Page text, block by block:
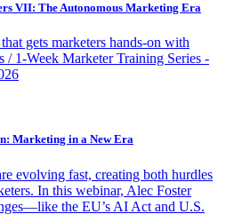
VII: The Autonomous Marketing Era
gets marketers hands-on with
/ 1-Week Marketer Training Series -
Marketing in a New Era
evolving fast, creating both hurdles
In this webinar, Alec Foster
the EU’s AI Act and U.S.